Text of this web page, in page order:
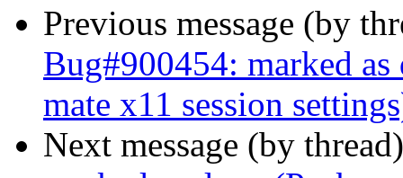
Previous message (by
Bug#900454: marked
mate x11 session
Next message (by